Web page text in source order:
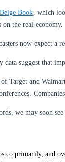
Beige Book , which
on the real economy.
now expect a
data suggest that
Target and
we may soon
primarily, and